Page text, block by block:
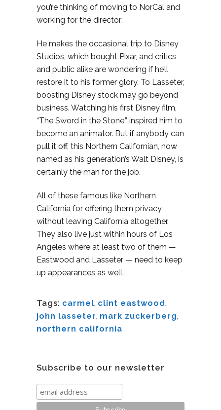
you’re thinking of moving to NorCal and
working for the director.
He makes the occasional trip to Disney
Studios, which bought Pixar, and critics
and public alike are wondering if he’ll
restore it to his former glory. To Lasseter,
boosting Disney stock may go beyond
business. Watching his first Disney film,
“The Sword in the Stone,” inspired him to
become an animator. But if anybody can
pull it off, this Northern Californian, now
named as his generation’s Walt Disney, is
certainly the man for the job.
All of these famous like Northern
California for offering them privacy
without leaving California altogether.
They also live just within hours of Los
Angeles where at least two of them —
Eastwood and Lasseter — need to keep
up appearances as well.
Tags: carmel, clint eastwood,
john lasseter, mark zuckerberg,
northern california
Subscribe to our newsletter